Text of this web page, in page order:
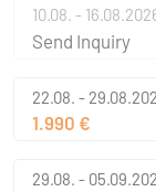
10.08. -
Send Inquiry
22.08. -
1.990 €
29.08. -